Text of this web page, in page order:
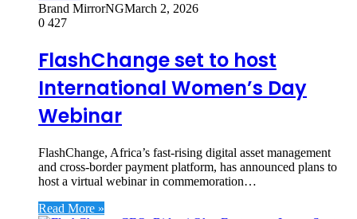
Brand MirrorNGMarch 2, 2026
0 427
FlashChange set to host
International Women’s Day
Webinar
FlashChange, Africa’s fast-rising digital asset management
and cross-border payment platform, has announced plans to
host a virtual webinar in commemoration…
Read More »